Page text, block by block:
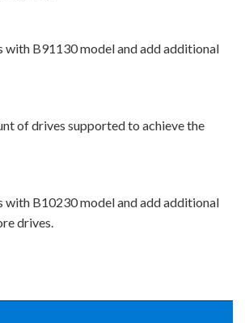
with B91130 model and add additional
of drives supported to achieve the
with B10230 model and add additional
drives.